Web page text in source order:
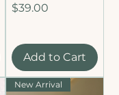
Price
$39.00
Add to Cart
New Arrival